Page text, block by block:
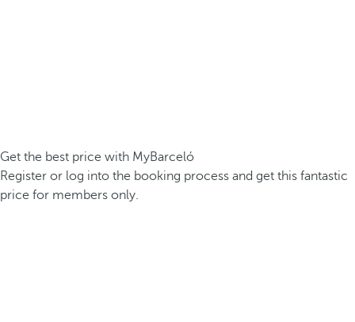
Get the best price with MyBarceló
Register or log into the booking process and get this fantastic
price for members only.